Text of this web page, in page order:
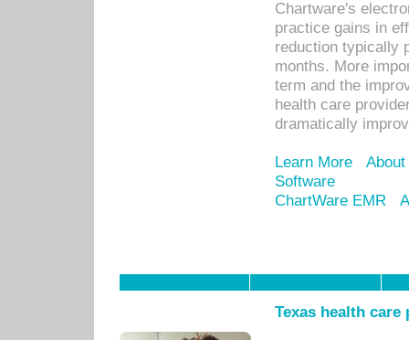
Chartware's
practice gains in
reduction typically
months. More
term and the
health care
dramatically
Learn More
Software
ChartWare EMR
Texas health